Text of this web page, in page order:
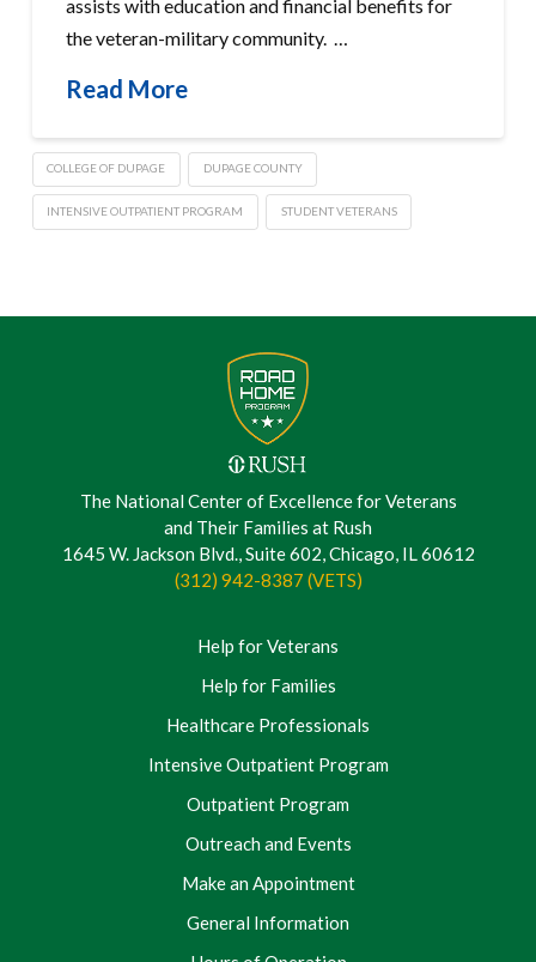
assists with education and financial benefits for
the veteran-military community. …
Read More
COLLEGE OF DUPAGE DUPAGE COUNTY
INTENSIVE OUTPATIENT PROGRAM STUDENT VETERANS
The National Center of Excellence for Veterans
and Their Families at Rush
1645 W. Jackson Blvd., Suite 602, Chicago, IL 60612
(312) 942-8387 (VETS)
Help for Veterans
Help for Families
Healthcare Professionals
Intensive Outpatient Program
Outpatient Program
Outreach and Events
Make an Appointment
General Information